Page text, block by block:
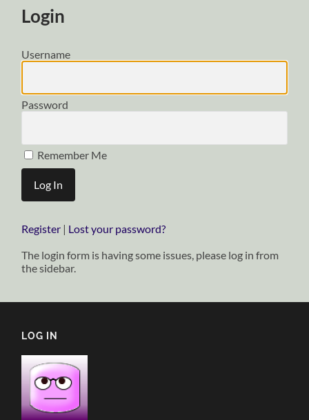
Login
Username
Password
Remember Me
Register | Lost your password?
The login form is having some issues, please log in from
the sidebar.
LOG IN